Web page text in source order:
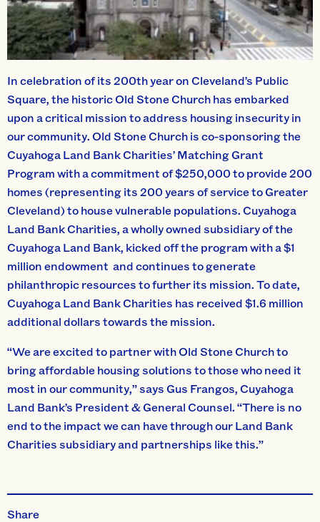
In celebration of its 200th year on Cleveland’s Public
Square, the historic Old Stone Church has embarked
upon a critical mission to address housing insecurity in
our community. Old Stone Church is co-sponsoring the
Cuyahoga Land Bank Charities’ Matching Grant
Program with a commitment of $250,000 to provide 200
homes (representing its 200 years of service to Greater
Cleveland) to house vulnerable populations. Cuyahoga
Land Bank Charities, a wholly owned subsidiary of the
Cuyahoga Land Bank, kicked off the program with a $1
million endowment and continues to generate
philanthropic resources to further its mission. To date,
Cuyahoga Land Bank Charities has received $1.6 million
additional dollars towards the mission.
“We are excited to partner with Old Stone Church to
bring affordable housing solutions to those who need it
most in our community,” says Gus Frangos, Cuyahoga
Land Bank’s President & General Counsel. “There is no
end to the impact we can have through our Land Bank
Charities subsidiary and partnerships like this.”
Share